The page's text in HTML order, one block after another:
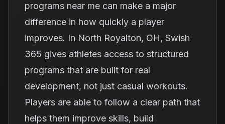
programs near me can make a major
difference in how quickly a player
improves. In North Royalton, OH, Swish
365 gives athletes access to structured
programs that are built for real
development, not just casual workouts.
Players are able to follow a clear path that
helps them improve skills, build